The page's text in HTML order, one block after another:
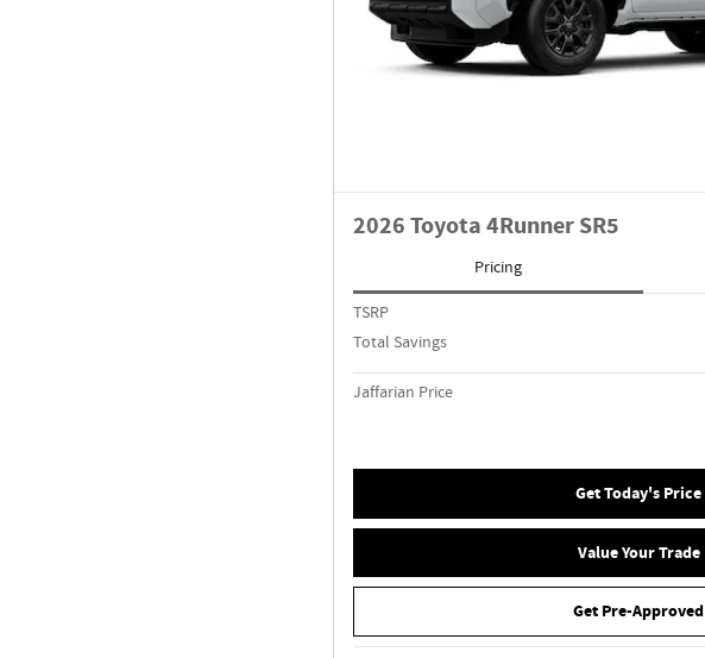
2026 Toyota 4Runner SR5
Pricing
TSRP
Total Savings
Jaffarian Price
Get Today's Price
Value Your Trade
Get Pre-Approved